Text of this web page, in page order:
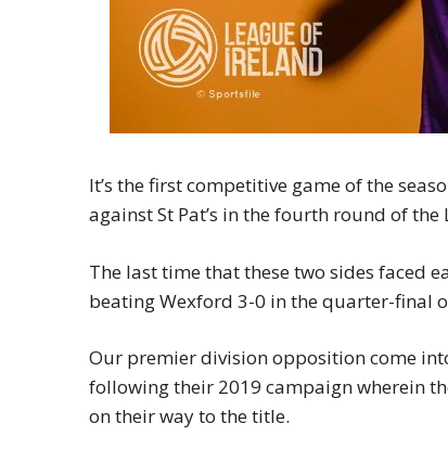
It’s the first competitive game of the
against St Pat’s in the fourth round of the
The last time that these two sides faced
beating Wexford 3-0 in the quarter-final
Our premier division opposition come
following their 2019 campaign wherein
on their way to the title.